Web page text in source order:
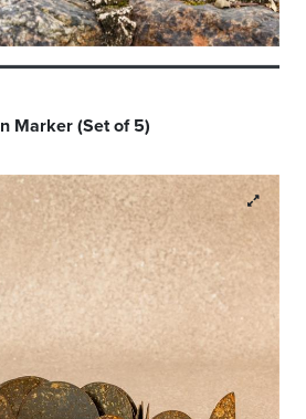
Marker (Set of 5)